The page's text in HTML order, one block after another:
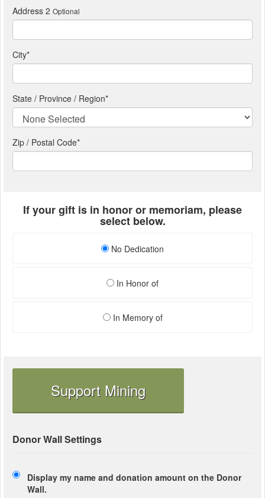
Address 2 Optional
City*
State / Province / Region*
Zip / Postal Code*
If your gift is in honor or memoriam, please
select below.
No Dedication
In Honor of
In Memory of
Support Mining
Donor Wall Settings
Display my name and donation amount on the Donor
Wall.